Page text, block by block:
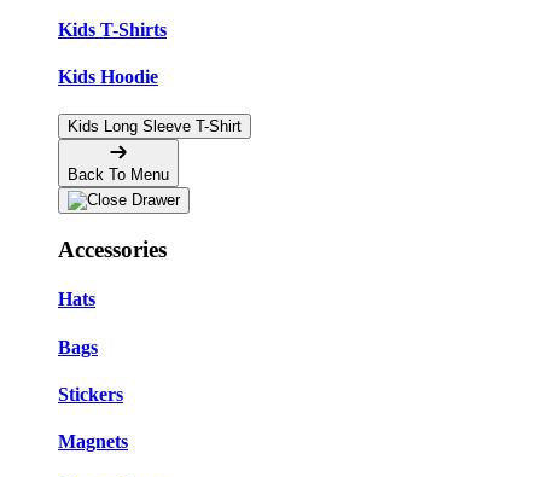
Kids T-Shirts
Kids Hoodie
Kids Long Sleeve T-Shirt
Back To Menu
Accessories
Hats
Bags
Stickers
Magnets